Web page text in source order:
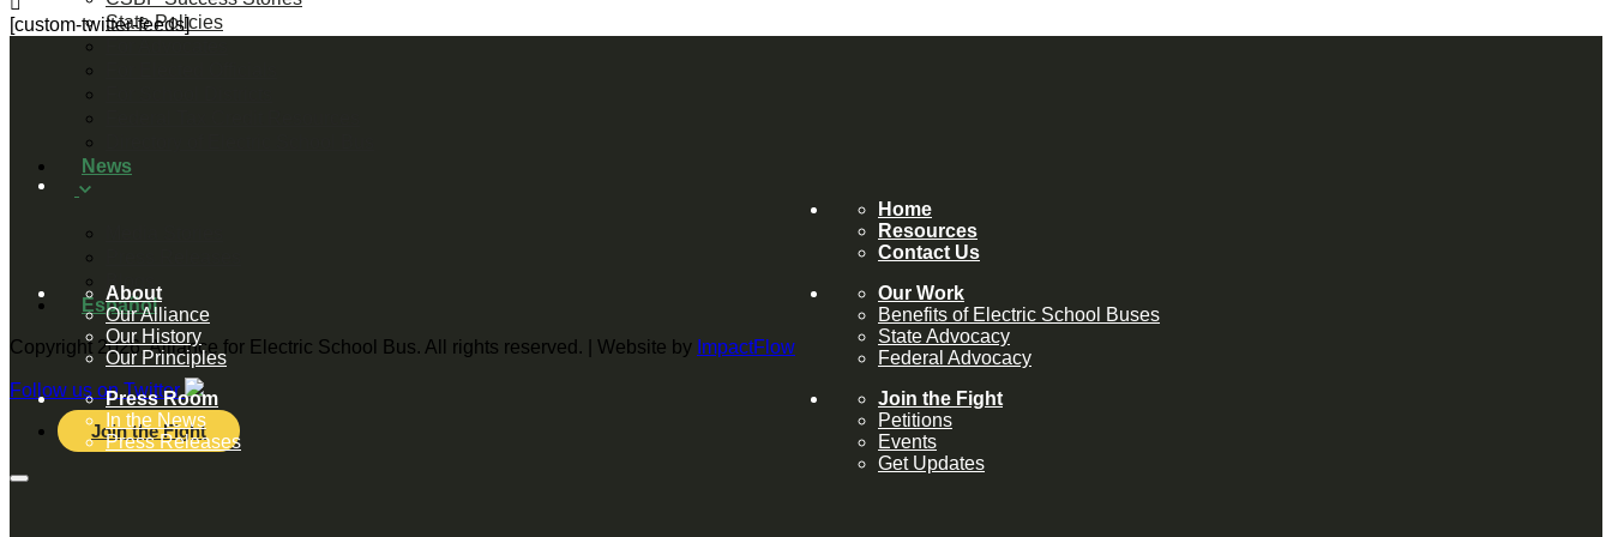
State Policies
News
Blogs
Español
Copyright 2026, Alliance for Electric School Bus. All rights reserved. | Website by ImpactFlow
Follow us on Twitter
Join the Fight
[custom-twitter-feeds]
Home
Resources
Contact Us
About
Our Alliance
Our History
Our Principles
Our Work
Benefits of Electric School Buses
State Advocacy
Federal Advocacy
Press Room
In the News
Press Releases
Join the Fight
Petitions
Events
Get Updates